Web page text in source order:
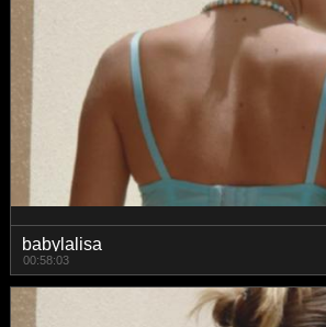
babylalisa
00:58:03